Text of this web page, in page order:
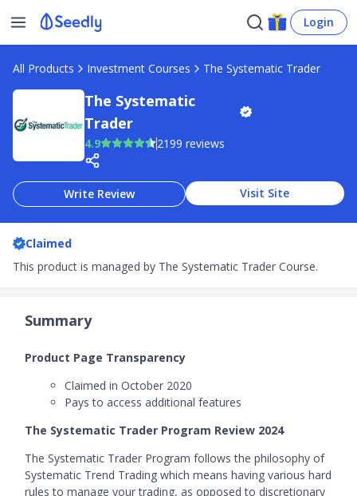
Login
All Products Investment Courses The Systematic Trader
The Systematic
Trader
4.9 2199 reviews
Write Review Visit Site
Claimed
This product is managed by The Systematic Trader Course.
Summary
Product Page Transparency
Claimed in October 2020
Pays to access additional features
The Systematic Trader Program Review 2024
The Systematic Trader Program follows the philosophy of
Systematic Trend Trading which means having various hard
rules to manage your trading, as opposed to discretionary